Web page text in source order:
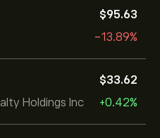
‎$‎95.63
-13.89%
Holdings Inc
‎$‎33.62
+0.42%